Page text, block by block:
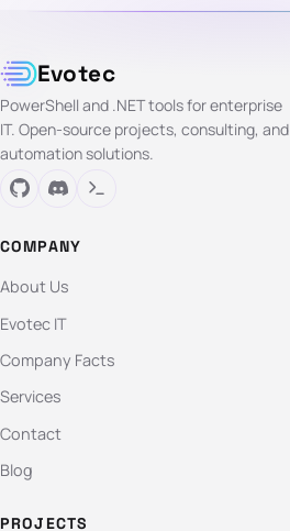
Evotec
PowerShell and .NET tools for enterprise
IT. Open-source projects, consulting, and
automation solutions.
COMPANY
About Us
Evotec IT
Company Facts
Services
Contact
Blog
PROJECTS